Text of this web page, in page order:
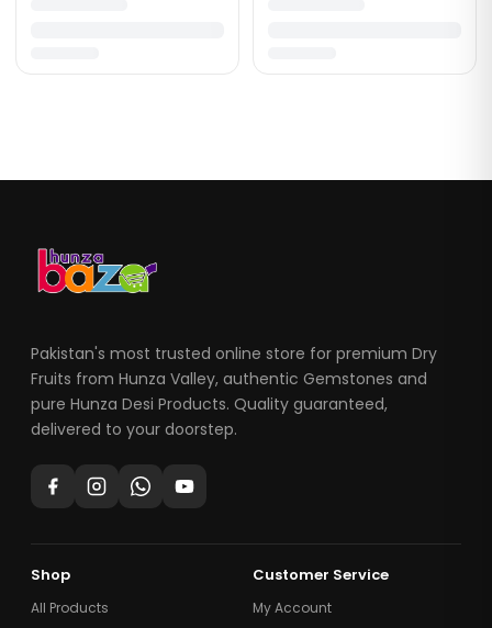
Pakistan's most trusted online store for premium Dry
Fruits from Hunza Valley, authentic Gemstones and
pure Hunza Desi Products. Quality guaranteed,
delivered to your doorstep.
Shop
All Products
Customer Service
My Account